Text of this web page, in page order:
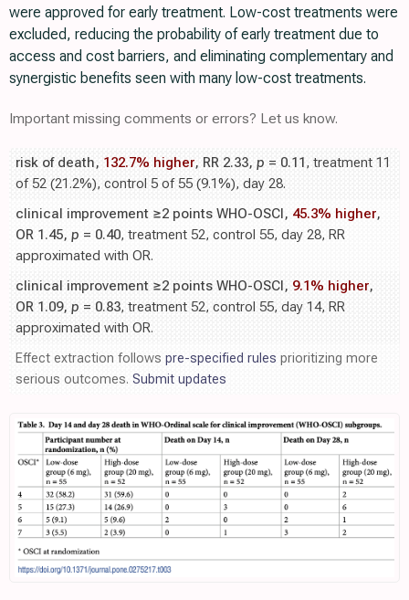
were approved for early treatment. Low-cost treatments were
excluded, reducing the probability of early treatment due to
access and cost barriers, and eliminating complementary and
synergistic benefits seen with many low-cost treatments.
Important missing comments or errors? Let us know.
risk of death, 132.7% higher, RR 2.33, p = 0.11, treatment 11
of 52 (21.2%), control 5 of 55 (9.1%), day 28.
clinical improvement ≥2 points WHO-OSCI, 45.3% higher,
OR 1.45, p = 0.40, treatment 52, control 55, day 28, RR
approximated with OR.
clinical improvement ≥2 points WHO-OSCI, 9.1% higher,
OR 1.09, p = 0.83, treatment 52, control 55, day 14, RR
approximated with OR.
Effect extraction follows pre-specified rules prioritizing more
serious outcomes. Submit updates